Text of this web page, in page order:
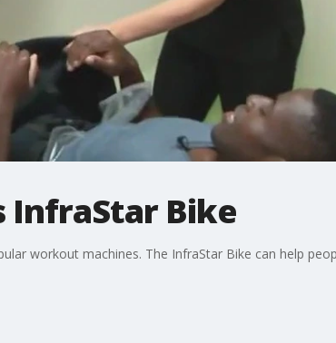
InfraStar Bike
workout machines. The InfraStar Bike can help